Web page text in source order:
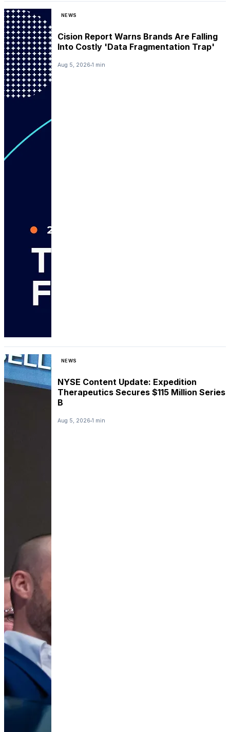
NEWS
Cision Report Warns Brands Are Falling
Into Costly 'Data Fragmentation Trap'
Aug 5, 2026 1 min
NEWS
NYSE Content Update: Expedition
Therapeutics Secures $115 Million Series
B
Aug 5, 2026 1 min